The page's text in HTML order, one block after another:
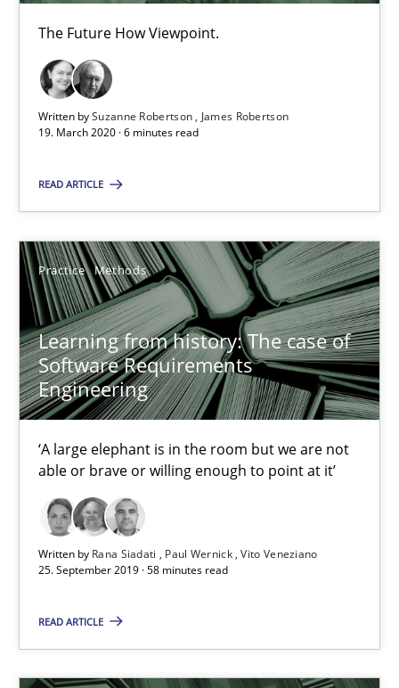
The Future How Viewpoint.
Written bySuzanne Robertson
James Robertson
19. March 2020 · 6 minutes read
READ ARTICLE
Practice Methods
Learning from history: The case of
Software Requirements
Engineering
‘A large elephant is in the room but we are not
able or brave or willing enough to point at it’
Written by Rana Siadati Paul Wernick Vito Veneziano
25. September 2019 · 58 minutes read
READ ARTICLE
25.09.2019
58 minutes
Methods Skills
Priyank Arora
09.05.2019
18 minutes
On the right track
Requirements Engineering at Dutch Railways
Practice Opinions